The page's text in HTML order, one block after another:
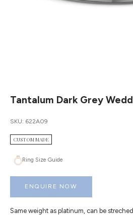
Tantalum Dark Grey
SKU: 622A09
CUSTOM MADE
Ring Size Guide
ENQUIRE NOW
Same weight as platinum, can be